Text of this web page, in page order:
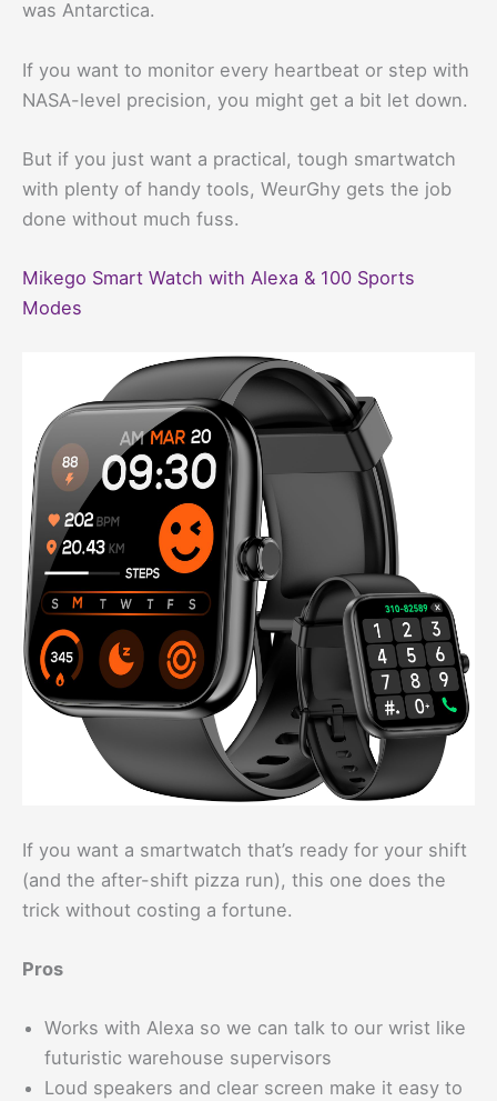
was Antarctica.
If you want to monitor every heartbeat or step with
NASA-level precision, you might get a bit let down.
But if you just want a practical, tough smartwatch
with plenty of handy tools, WeurGhy gets the job
done without much fuss.
Mikego Smart Watch with Alexa & 100 Sports
Modes
If you want a smartwatch that’s ready for your shift
(and the after-shift pizza run), this one does the
trick without costing a fortune.
Pros
Works with Alexa so we can talk to our wrist like
futuristic warehouse supervisors
Loud speakers and clear screen make it easy to